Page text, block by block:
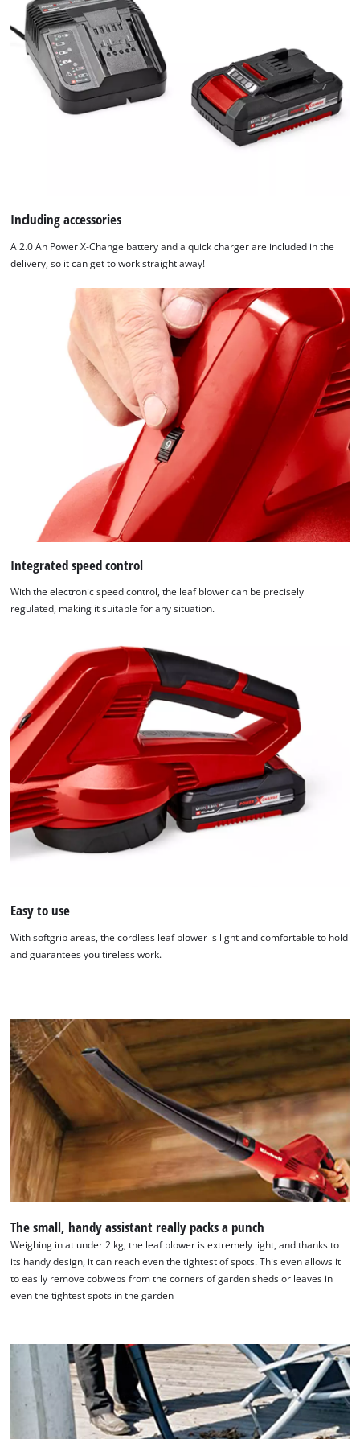
We need your consent to load the
to trackers that are not disclosed to the
visitor. The website owner needs to setup
the site with their CMP to add this content
to the list of technologies used.
Powered byUsercentrics Consent
Including accessories
A 2.0 Ah Power X-Change battery and a quick charger are included in the
delivery, so it can get to work straight away!
Integrated speed control
With the electronic speed control, the leaf blower can be precisely
regulated, making it suitable for any situation.
Easy to use
With softgrip areas, the cordless leaf blower is light and comfortable to hold
and guarantees you tireless work.
The small, handy assistant really packs a punch
Weighing in at under 2 kg, the leaf blower is extremely light, and thanks to
its handy design, it can reach even the tightest of spots. This even allows it
to easily remove cobwebs from the corners of garden sheds or leaves in
even the tightest spots in the garden